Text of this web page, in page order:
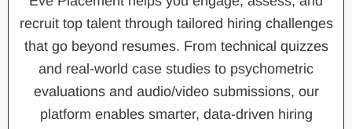
recruit top talent through tailored hiring challenges
that go beyond resumes. From technical quizzes
and real-world case studies to psychometric
evaluations and audio/video submissions, our
platform enables smarter, data-driven hiring